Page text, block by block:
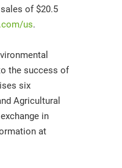
of $20.5
us.
the success of
six
Agricultural
in
at